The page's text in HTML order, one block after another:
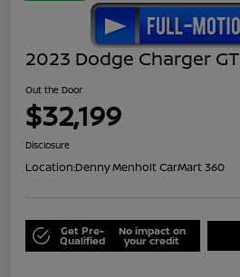
2023 Dodge Charger GT
Out the Door
$32,199
Disclosure
Location:Denny Menholt CarMart 360
Get Pre-
Qualified
No impact on
your credit